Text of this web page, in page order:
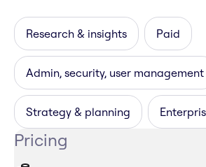
Research & insights Paid
Admin, security, user management
Strategy & planning
Pricing